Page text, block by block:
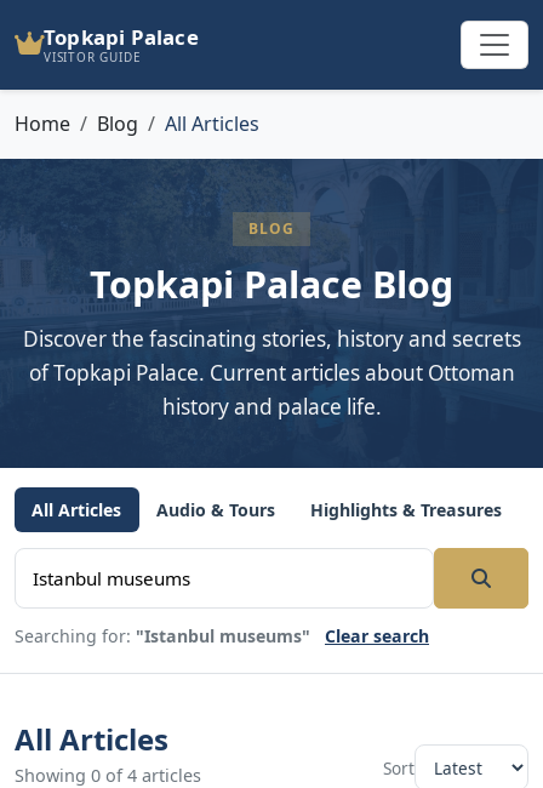
Topkapi Palace
VISITOR GUIDE
Home Blog All Articles
BLOG
Topkapi Palace Blog
Discover the fascinating stories, history and secrets
of Topkapi Palace. Current articles about Ottoman
history and palace life.
All Articles Audio & Tours Highlights & Treasures
Searching for: "Istanbul museums" Clear search
All Articles
Showing 0 of 4 articles Sort